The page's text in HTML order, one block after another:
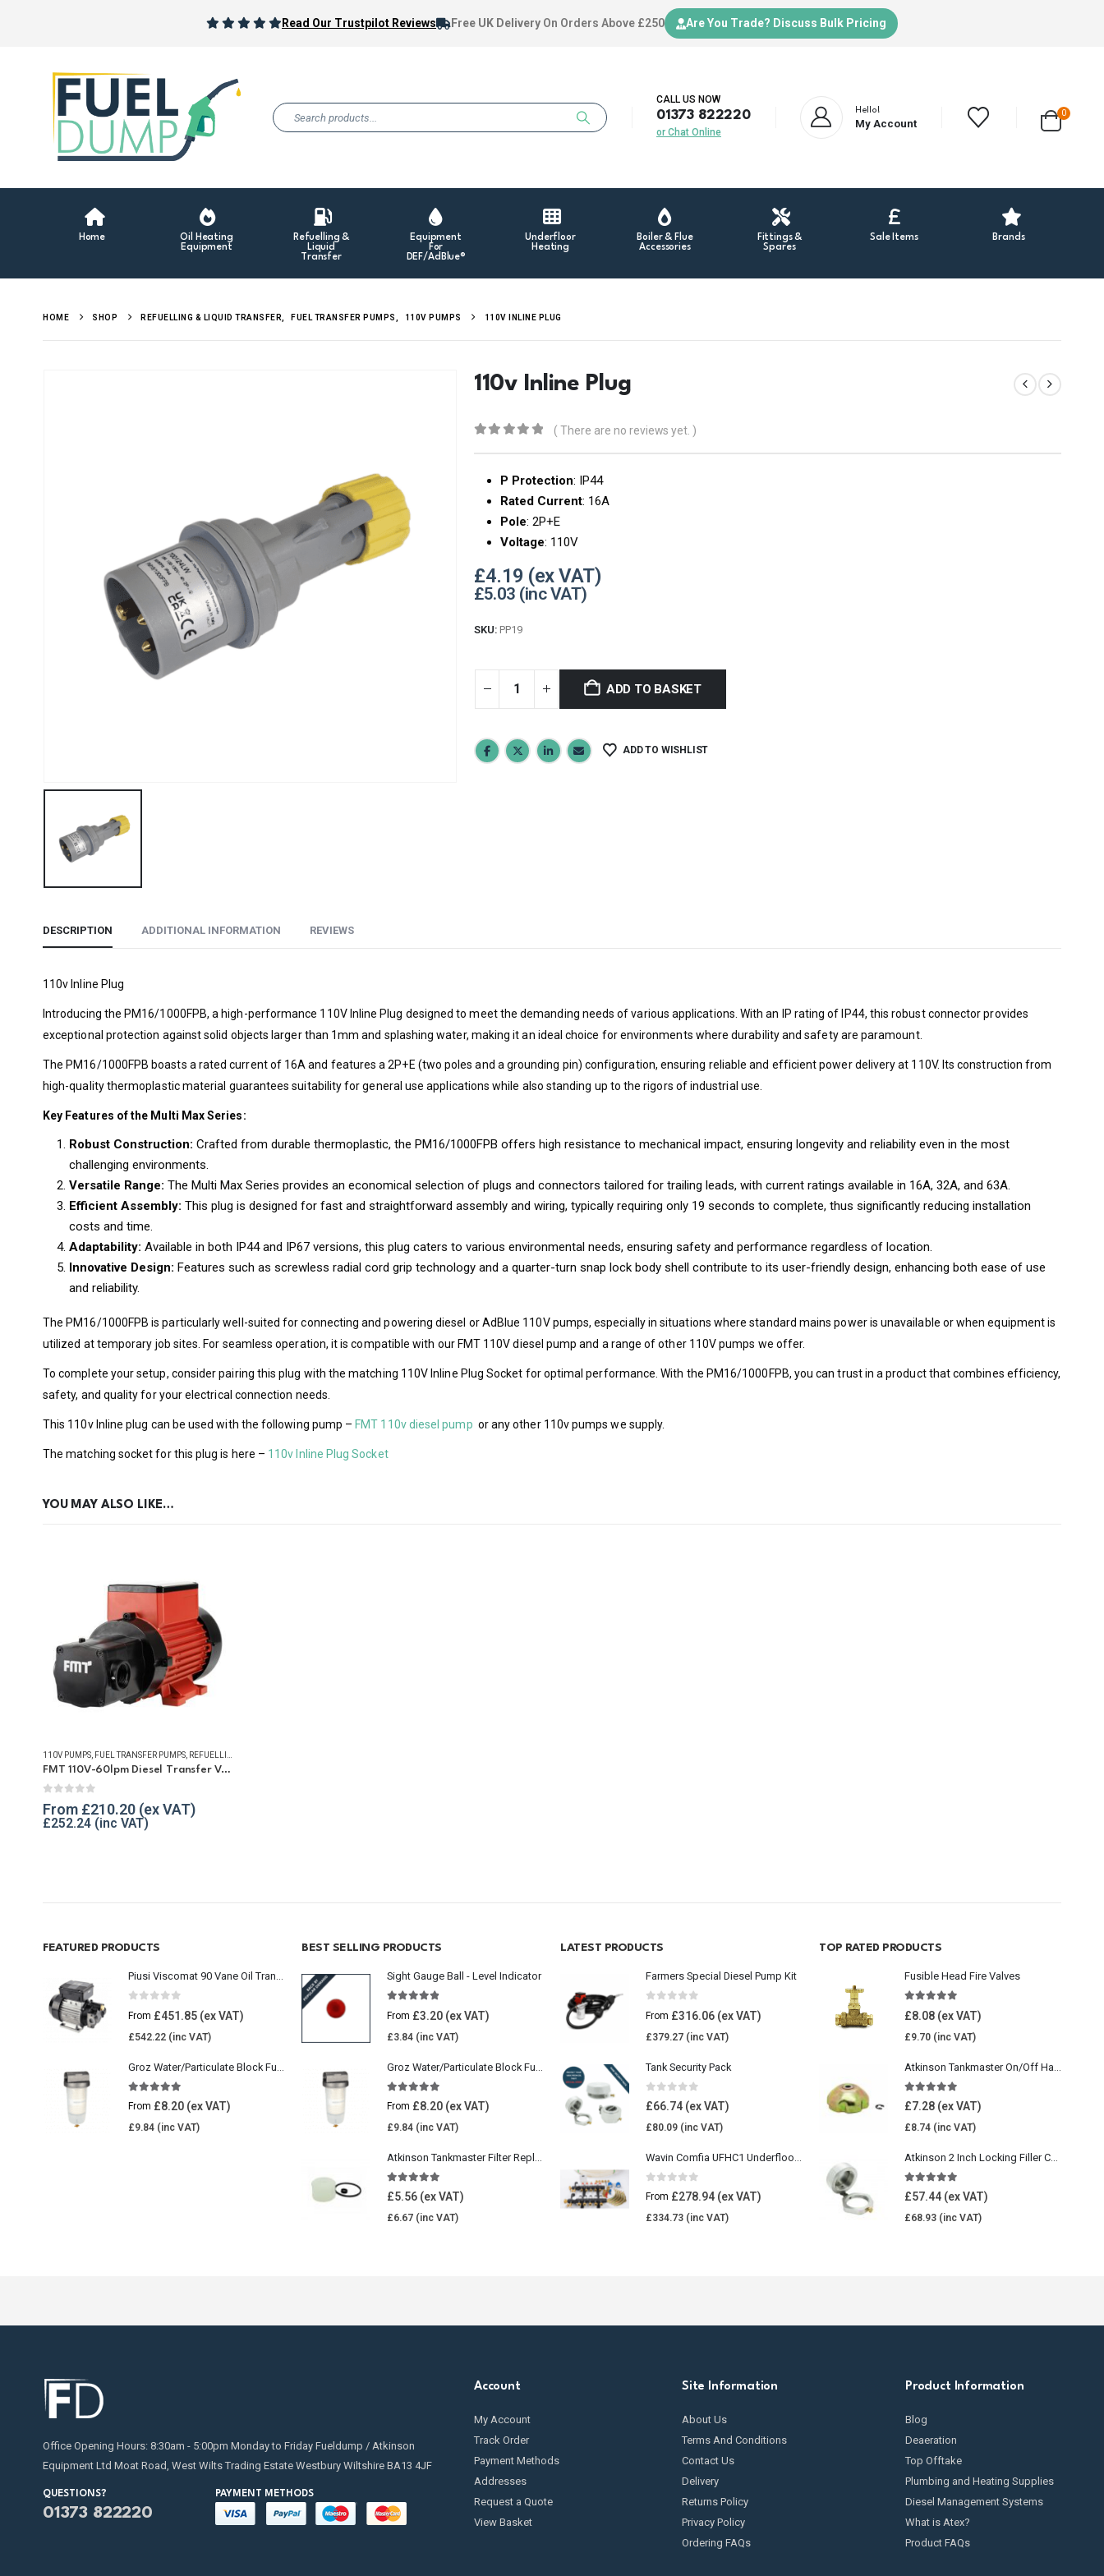
Read Our Trustpilot Reviews Free UK Delivery On Orders Above £250 Are You Trade? Discuss Bulk Pricing
CALL US NOW
01373 822220
or Chat Online
Hello!
My Account
0
Home
Oil Heating
Equipment
Refuelling &
Liquid
Transfer
Equipment
For
DEF/AdBlue®
Underfloor
Heating
Boiler & Flue
Accessories
Fittings &
Spares
Sale Items Brands
HOME SHOP REFUELLING & LIQUID TRANSFER, FUEL TRANSFER PUMPS, 110V PUMPS 110V INLINE PLUG
110v Inline Plug
( There are no reviews yet. )
P Protection: IP44
Rated Current: 16A
Pole: 2P+E
Voltage: 110V
£4.19
£5.03
SKU: PP19
ADD TO BASKET
ADD TO WISHLIST
DESCRIPTION ADDITIONAL INFORMATION REVIEWS
110v Inline Plug
Introducing the PM16/1000FPB, a high-performance 110V Inline Plug designed to meet the demanding needs of various applications. With an IP rating of IP44, this robust connector provides
exceptional protection against solid objects larger than 1mm and splashing water, making it an ideal choice for environments where durability and safety are paramount.
The PM16/1000FPB boasts a rated current of 16A and features a 2P+E (two poles and a grounding pin) configuration, ensuring reliable and efficient power delivery at 110V. Its construction from
high-quality thermoplastic material guarantees suitability for general use applications while also standing up to the rigors of industrial use.
Key Features of the Multi Max Series:
Robust Construction: Crafted from durable thermoplastic, the PM16/1000FPB offers high resistance to mechanical impact, ensuring longevity and reliability even in the most
challenging environments.
Versatile Range: The Multi Max Series provides an economical selection of plugs and connectors tailored for trailing leads, with current ratings available in 16A, 32A, and 63A.
Efficient Assembly: This plug is designed for fast and straightforward assembly and wiring, typically requiring only 19 seconds to complete, thus significantly reducing installation
costs and time.
Adaptability: Available in both IP44 and IP67 versions, this plug caters to various environmental needs, ensuring safety and performance regardless of location.
Innovative Design: Features such as screwless radial cord grip technology and a quarter-turn snap lock body shell contribute to its user-friendly design, enhancing both ease of use
and reliability.
The PM16/1000FPB is particularly well-suited for connecting and powering diesel or AdBlue 110V pumps, especially in situations where standard mains power is unavailable or when equipment is
utilized at temporary job sites. For seamless operation, it is compatible with our FMT 110V diesel pump and a range of other 110V pumps we offer.
To complete your setup, consider pairing this plug with the matching 110V Inline Plug Socket for optimal performance. With the PM16/1000FPB, you can trust in a product that combines efficiency,
safety, and quality for your electrical connection needs.
This 110v Inline plug can be used with the following pump – FMT 110v diesel pump or any other 110v pumps we supply.
The matching socket for this plug is here – 110v Inline Plug Socket
YOU MAY ALSO LIKE…
110V PUMPS, FUEL TRANSFER PUMPS, REFUELLING & LIQUID TRANSFER
FMT 110V-60lpm Diesel Transfer Vane Pump
0out of 5
From £210.20
£252.24
FEATURED PRODUCTS
Piusi Viscomat 90 Vane Oil Transfer Pump
out of 5
From £451.85
£542.22
out of 5
From £8.20
£9.84
BEST SELLING PRODUCTS
Sight Gauge Ball - Level Indicator
out of 5
From £3.20
£3.84
out of 5
From £8.20
£9.84
4.85 out of 5
£5.56
£6.67
LATEST PRODUCTS
Farmers Special Diesel Pump Kit
out of 5
From £316.06
£379.27
Tank Security Pack
0 out of 5
£66.74
£80.09
out of 5
From £278.94
£334.73
TOP RATED PRODUCTS
Fusible Head Fire Valves
5.00out of 5
£8.08
£9.70
5.00out of 5
£7.28
£8.74
5.00 out of 5
£57.44
£68.93
Office Opening Hours: 8:30am - 5:00pm Monday to Friday Fueldump / Atkinson
Equipment Ltd Moat Road, West Wilts Trading Estate Westbury Wiltshire BA13 4JF
QUESTIONS?
01373 822220
PAYMENT METHODS
Account
My Account
Track Order
Payment Methods
Addresses
Request a Quote
View Basket
Site Information
About Us
Terms And Conditions
Contact Us
Delivery
Returns Policy
Privacy Policy
Ordering FAQs
Product Information
Blog
Deaeration
Top Offtake
Plumbing and Heating Supplies
Diesel Management Systems
What is Atex?
Product FAQs